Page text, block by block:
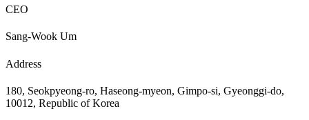
CEO
Sang-Wook Um
Address
180, Seokpyeong-ro, Haseong-myeon, Gimpo-si, Gyeonggi-do,
10012, Republic of Korea